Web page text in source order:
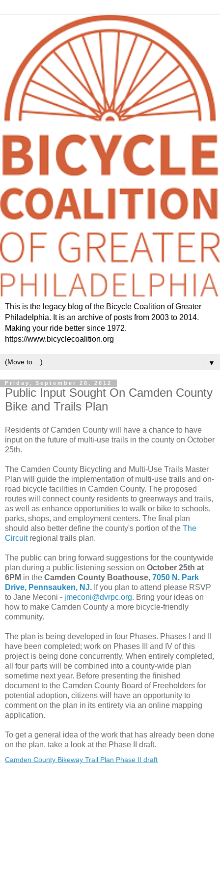
This is the legacy blog of the Bicycle Coalition of Greater
Philadelphia. It is an archive of posts from 2003 to 2014.
Making your ride better since 1972.
https://www.bicyclecoalition.org
▼
Friday, September 28, 2012
Public Input Sought On Camden County
Bike and Trails Plan
Residents of Camden County will have a chance to have
input on the future of multi-use trails in the county on October
25th.
The Camden County Bicycling and Multi-Use Trails Master
Plan will guide the implementation of multi-use trails and on-
road bicycle facilities in Camden County. The proposed
routes will connect county residents to greenways and trails,
as well as enhance opportunities to walk or bike to schools,
parks, shops, and employment centers. The final plan
should also better define the county's portion of the The
Circuitregional trails plan.
The public can bring forward suggestions for the countywide
plan during a public listening session on October 25th at
6PM in the Camden County Boathouse, 7050 N. Park
Drive, Pennsauken, NJ. If you plan to attend please RSVP
to Jane Meconi - jmeconi@dvrpc.org. Bring your ideas on
how to make Camden County a more bicycle-friendly
community.
The plan is being developed in four Phases. Phases I and II
have been completed; work on Phases III and IV of this
project is being done concurrently. When entirely completed,
all four parts will be combined into a county-wide plan
sometime next year. Before presenting the finished
document to the Camden County Board of Freeholders for
potential adoption, citizens will have an opportunity to
comment on the plan in its entirety via an online mapping
application.
To get a general idea of the work that has already been done
on the plan, take a look at the Phase II draft.
Camden County Bikeway Trail Plan Phase II draft